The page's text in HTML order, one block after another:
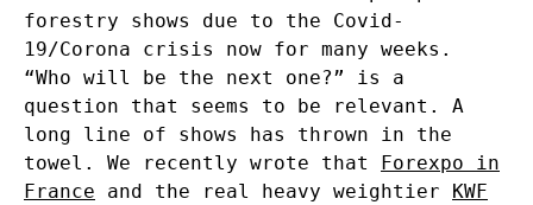
forestry shows due to the Covid-
19/Corona crisis now for many weeks.
“Who will be the next one?” is a
question that seems to be relevant. A
long line of shows has thrown in the
towel. We recently wrote that
Forexpo in
France and the real heavy weightier
KWF